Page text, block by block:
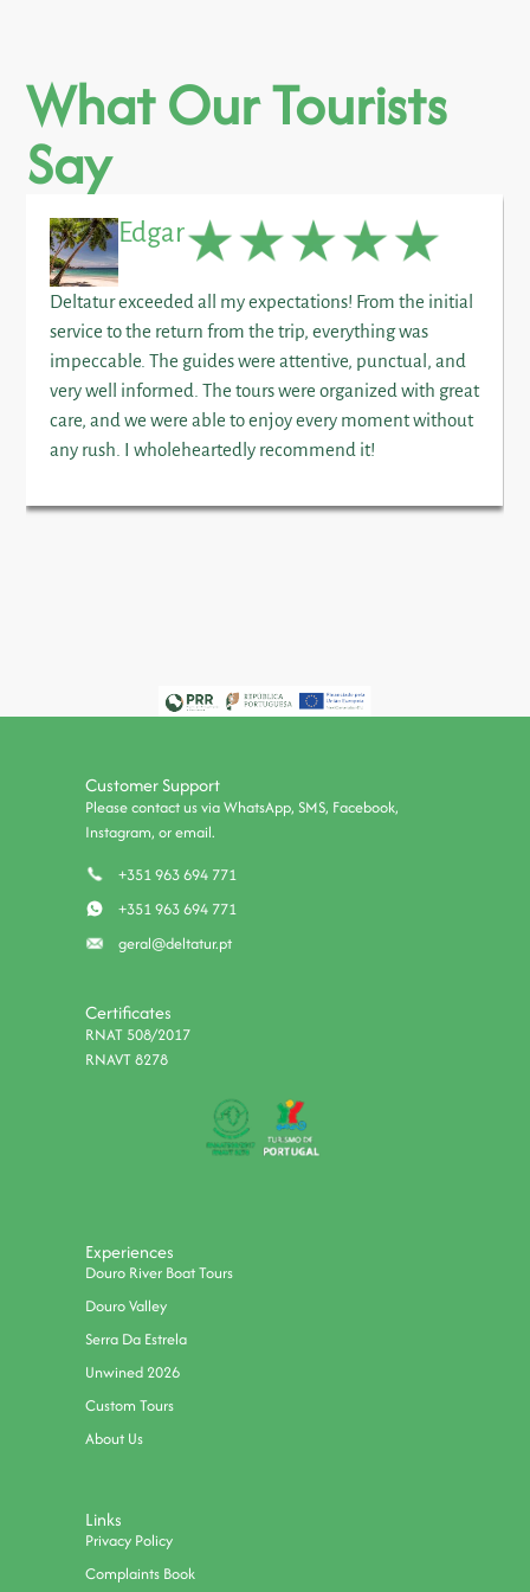
What Our Tourists
Say
Edgar
Deltatur exceeded all my expectations! From the initial
service to the return from the trip, everything was
impeccable. The guides were attentive, punctual, and
very well informed. The tours were organized with great
care, and we were able to enjoy every moment without
any rush. I wholeheartedly recommend it!
Customer Support
Please contact us via WhatsApp, SMS, Facebook,
Instagram, or email.
+351 963 694 771
+351 963 694 771
geral@deltatur.pt
Certificates
RNAT 508/2017
RNAVT 8278
Experiences
Douro River Boat Tours
Douro Valley
Serra Da Estrela
Unwined 2026
Custom Tours
About Us
Links
Privacy Policy
Complaints Book